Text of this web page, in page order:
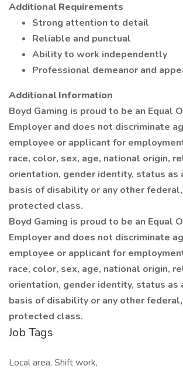
Additional Requirements
Strong attention to detail
Reliable and punctual
Ability to work independently
Professional demeanor and
Additional Information
Boyd Gaming is proud to be an Equal
Employer and does not discriminate
employee or applicant for
race, color, sex, age, national origin,
orientation, gender identity, status as
basis of disability or any other
protected class.
Boyd Gaming is proud to be an Equal
Employer and does not discriminate
employee or applicant for
race, color, sex, age, national origin,
orientation, gender identity, status as
basis of disability or any other
protected class.
Job Tags
Local area, Shift work,